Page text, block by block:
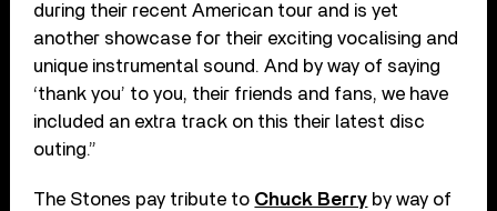
during their recent American tour and is yet
another showcase for their exciting vocalising and
unique instrumental sound. And by way of saying
‘thank you’ to you, their friends and fans, we have
included an extra track on this their latest disc
outing.”
The Stones pay tribute to Chuck Berry by way of